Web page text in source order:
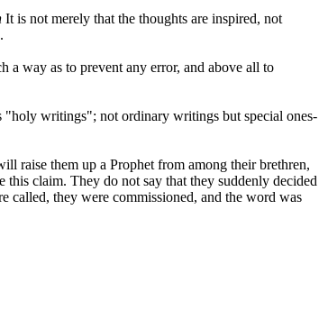
It is not merely that the thoughts are inspired, not
a way as to prevent any error, and above all to
"holy writings"; not ordinary writings but special ones-
raise them up a Prophet from among their brethren,
claim. They do not say that they suddenly decided
called, they were commissioned, and the word was